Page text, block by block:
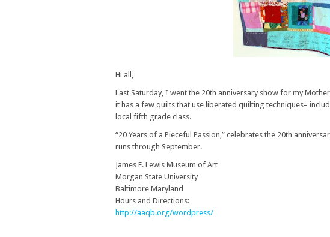
Hi all,
Last Saturday, I went the 20th anniversary show for my
it has a few quilts that use liberated quilting techniques–
local fifth grade class.
“20 Years of a Pieceful Passion,” celebrates the 20th
runs through September.
James E. Lewis Museum of Art
Morgan State University
Baltimore Maryland
Hours and Directions:
http://aaqb.org/wordpress/